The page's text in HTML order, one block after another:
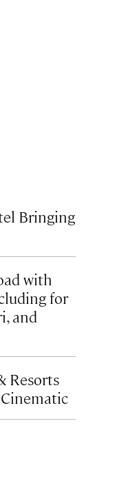
Bringing
with
for
and
Resorts